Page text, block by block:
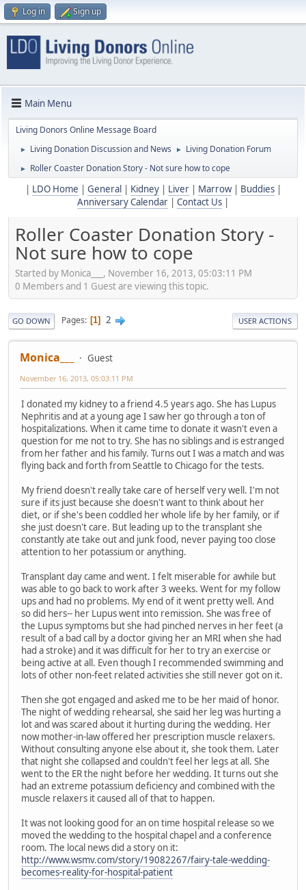
Log in Sign up
Main Menu
Living Donors Online Message Board
► Living Donation Discussion and News ► Living Donation Forum
► Roller Coaster Donation Story - Not sure how to cope
LDO Home General Kidney| Liver| Marrow| Buddies|
Anniversary Calendar
Contact Us
Roller Coaster Donation Story -
Not sure how to cope
Started by Monica___, November 16, 2013, 05:03:11 PM
0 Members and 1 Guest are viewing this topic.
GO DOWN Pages 1 2 USER ACTIONS
Monica___ Guest
November 16, 2013, 05:03:11 PM
I donated my kidney to a friend 4.5 years ago. She has Lupus
Nephritis and at a young age I saw her go through a ton of
hospitalizations. When it came time to donate it wasn't even a
question for me not to try. She has no siblings and is estranged
from her father and his family. Turns out I was a match and was
flying back and forth from Seattle to Chicago for the tests.
My friend doesn't really take care of herself very well. I'm not
sure if its just because she doesn't want to think about her
diet, or if she's been coddled her whole life by her family, or if
she just doesn't care. But leading up to the transplant she
constantly ate take out and junk food, never paying too close
attention to her potassium or anything.
Transplant day came and went. I felt miserable for awhile but
was able to go back to work after 3 weeks. Went for my follow
ups and had no problems. My end of it went pretty well. And
so did hers-- her Lupus went into remission. She was free of
the Lupus symptoms but she had pinched nerves in her feet (a
result of a bad call by a doctor giving her an MRI when she had
had a stroke) and it was difficult for her to try an exercise or
being active at all. Even though I recommended swimming and
lots of other non-feet related activities she still never got on it.
Then she got engaged and asked me to be her maid of honor.
The night of wedding rehearsal, she said her leg was hurting a
lot and was scared about it hurting during the wedding. Her
now mother-in-law offered her prescription muscle relaxers.
Without consulting anyone else about it, she took them. Later
that night she collapsed and couldn't feel her legs at all. She
went to the ER the night before her wedding. It turns out she
had an extreme potassium deficiency and combined with the
muscle relaxers it caused all of that to happen.
It was not looking good for an on time hospital release so we
moved the wedding to the hospital chapel and a conference
room. The local news did a story on it:
http://www.wsmv.com/story/19082267/fairy-tale-wedding-
becomes-reality-for-hospital-patient